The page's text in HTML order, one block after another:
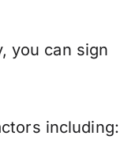
you can sign
including: